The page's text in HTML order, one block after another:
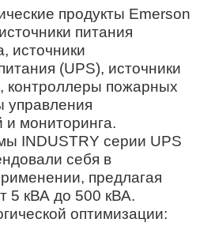
продукты Emerson
питания
источники
(UPS), источники
контроллеры пожарных
управления
и мониторинга.
INDUSTRY серии UPS
себя в
предлагая
5 кВА до 500 кВА.
оптимизации: